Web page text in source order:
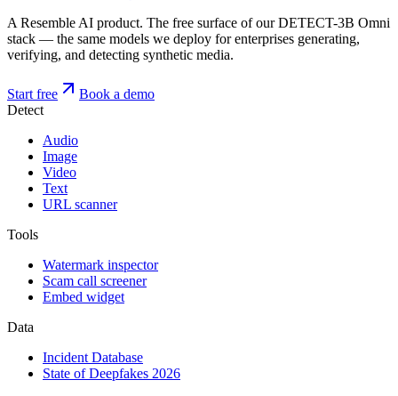
A Resemble AI product. The free surface of our DETECT-3B Omni
stack — the same models we deploy for enterprises generating,
verifying, and detecting synthetic media.
Start free
Book a demo
Detect
Audio
Image
Video
Text
URL scanner
Tools
Watermark inspector
Scam call screener
Embed widget
Data
Incident Database
State of Deepfakes 2026